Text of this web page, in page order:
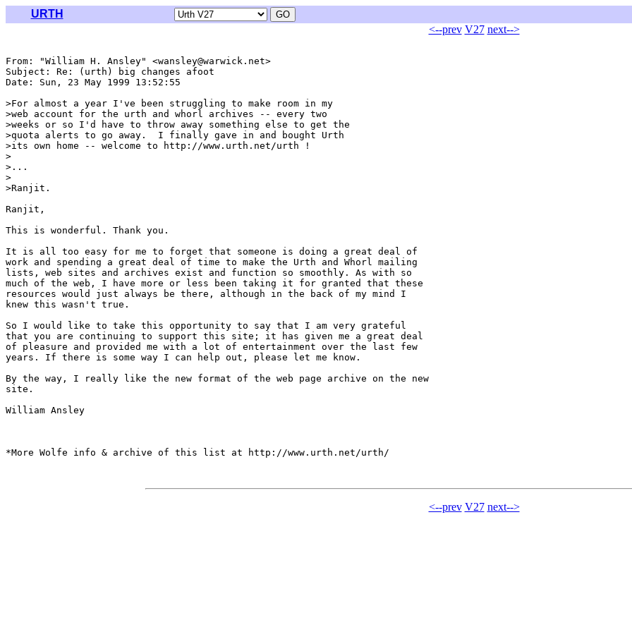
URTH
<--prev V27 next-->
From: "William H. Ansley" <wansley@warwick.net>
Subject: Re: (urth) big changes afoot
Date: Sun, 23 May 1999 13:52:55
>For almost a year I've been struggling to make room in my
>web account for the urth and whorl archives -- every two
>weeks or so I'd have to throw away something else to get the
>quota alerts to go away.  I finally gave in and bought Urth
>its own home -- welcome to http://www.urth.net/urth !
>
>...
>
>Ranjit.
Ranjit,
This is wonderful. Thank you.
It is all too easy for me to forget that someone is doing a great deal of
work and spending a great deal of time to make the Urth and Whorl mailing
lists, web sites and archives exist and function so smoothly. As with so
much of the web, I have more or less been taking it for granted that these
resources would just always be there, although in the back of my mind I
knew this wasn't true.
So I would like to take this opportunity to say that I am very grateful
that you are continuing to support this site; it has given me a great deal
of pleasure and provided me with a lot of entertainment over the last few
years. If there is some way I can help out, please let me know.
By the way, I really like the new format of the web page archive on the new
site.
William Ansley
*More Wolfe info & archive of this list at http://www.urth.net/urth/
<--prev V27 next-->